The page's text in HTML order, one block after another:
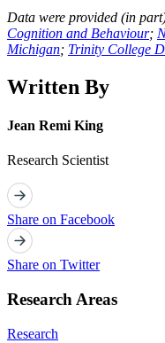
Data were provided (in
Cognition and Behaviour;
Michigan; Trinity College
Written By
Jean Remi King
Research Scientist
Share on Facebook
Share on Twitter
Research Areas
Research